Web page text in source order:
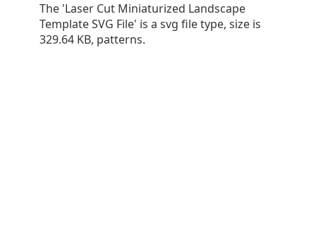
The 'Laser Cut Miniaturized Landscape
Template SVG File' is a svg file type, size is
329.64 KB, patterns.